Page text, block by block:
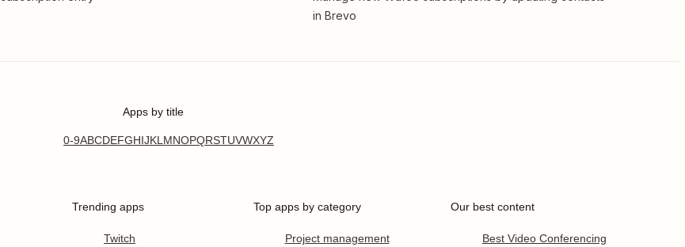
in Brevo
Apps by title
0-9ABCDEFGHIJKLMNOPQRSTUVWXYZ
Trending apps
Twitch
Top apps by category
Project management
Our best content
Best Video Conferencing